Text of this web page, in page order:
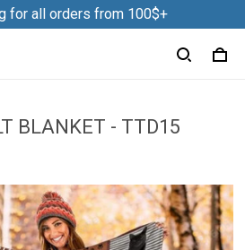
for all orders from 100$+
BLANKET - TTD15